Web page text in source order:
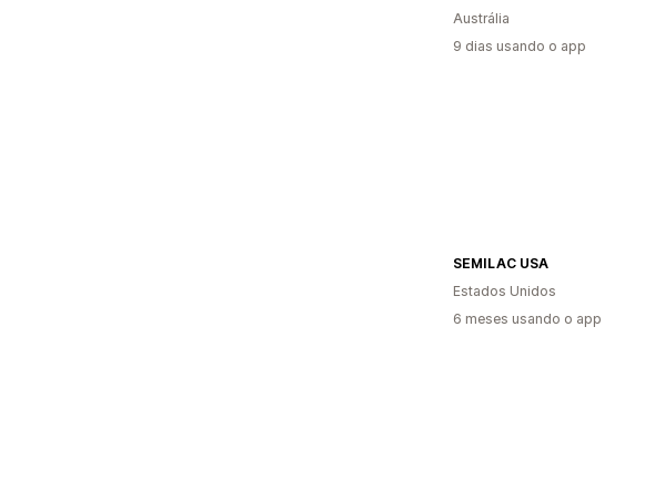
Austrália
9 dias usando o app
SEMILAC USA
Estados Unidos
6 meses usando o app